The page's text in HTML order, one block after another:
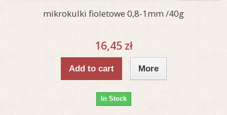
mikrokulki fioletowe 0,8-1mm /40g
16,45 zł
Add to cart More
In Stock